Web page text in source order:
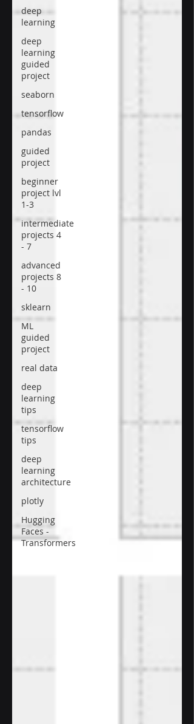
deep
learning
deep
learning
guided
project
seaborn
tensorflow
pandas
guided
project
beginner
project lvl
1-3
intermediate
projects 4
- 7
advanced
projects 8
- 10
sklearn
ML
guided
project
real data
deep
learning
tips
tensorflow
tips
deep
learning
architecture
plotly
Hugging
Faces -
Transformers